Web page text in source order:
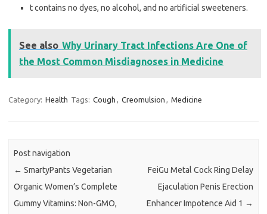
t contains no dyes, no alcohol, and no artificial sweeteners.
See also Why Urinary Tract Infections Are One of
the Most Common Misdiagnoses in Medicine
Category: Health Tags: Cough , Creomulsion , Medicine
Post navigation
← SmartyPants Vegetarian
Organic Women’s Complete
Gummy Vitamins: Non-GMO,
FeiGu Metal Cock Ring Delay
Ejaculation Penis Erection
Enhancer Impotence Aid 1 →